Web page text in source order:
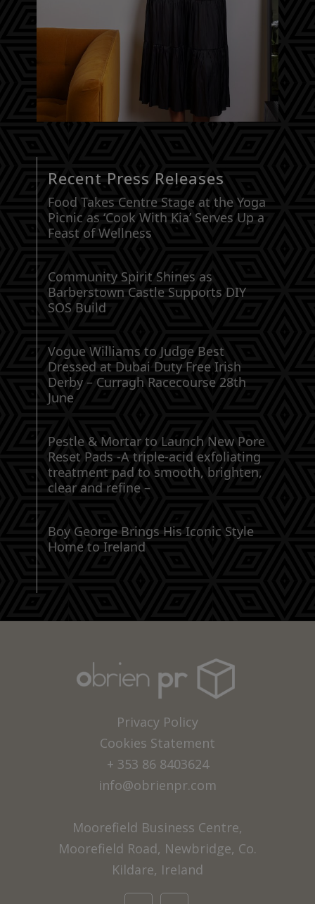
Recent Press Releases
Food Takes Centre Stage at the Yoga
Picnic as ‘Cook With Kia’ Serves Up a
Feast of Wellness
Community Spirit Shines as
Barberstown Castle Supports DIY
SOS Build
Vogue Williams to Judge Best
Dressed at Dubai Duty Free Irish
Derby – Curragh Racecourse 28th
June
Pestle & Mortar to Launch New Pore
Reset Pads -A triple-acid exfoliating
treatment pad to smooth, brighten,
clear and refine –
Boy George Brings His Iconic Style
Home to Ireland
Privacy Policy
Cookies Statement
+ 353 86 8403624
info@obrienpr.com
Moorefield Business Centre,
Moorefield Road, Newbridge, Co.
Kildare, Ireland